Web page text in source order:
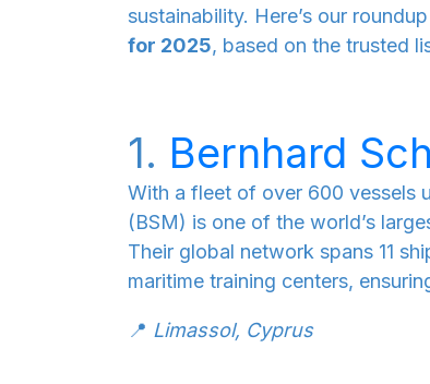
sustainability. Here’s our
for 2025, based on the trusted
1. Bernhard
With a fleet of over 600 vessels
(BSM) is one of the world’s
Their global network spans 11
maritime training centers,
📍 Limassol, Cyprus